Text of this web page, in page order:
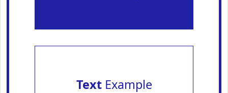
TextExample